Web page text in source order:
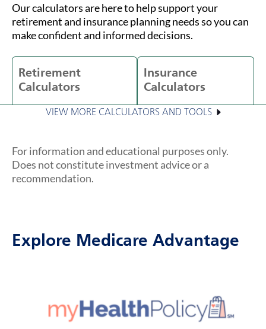
Our calculators are here to help support your
retirement and insurance planning needs so you can
make confident and informed decisions.
Retirement
Calculators
Insurance
Calculators
VIEW MORE CALCULATORS AND TOOLS
For information and educational purposes only.
Does not constitute investment advice or a
recommendation.
Explore Medicare Advantage